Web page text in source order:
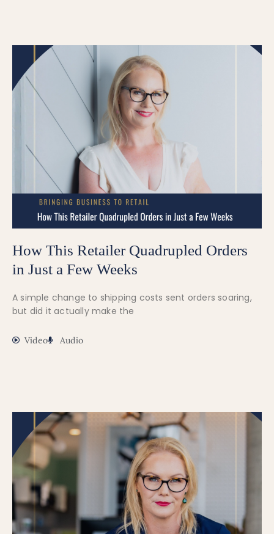
How This Retailer Quadrupled Orders
in Just a Few Weeks
A simple change to shipping costs sent orders soaring,
but did it actually make the
Video Audio